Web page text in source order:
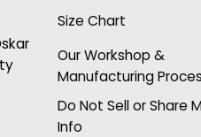
Size Chart
Our Workshop &
Manufacturing
Do Not Sell or Share
Info